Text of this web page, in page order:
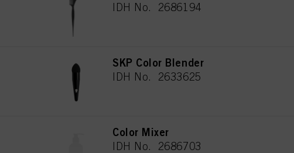
IDH No. 2686194
SKP Color Blender
IDH No. 2633625
Color Mixer
IDH No. 2686703